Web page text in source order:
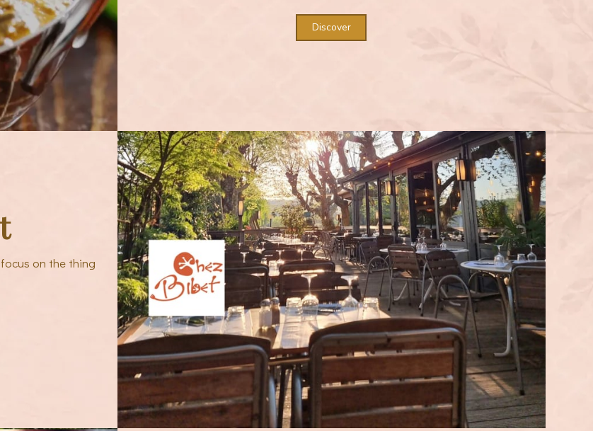
Discover
on the thing